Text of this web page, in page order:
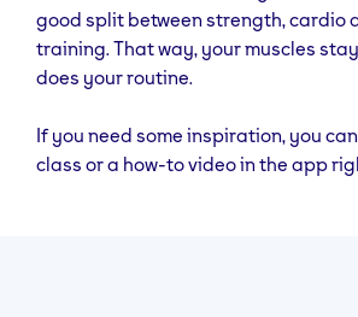
good split between strength, cardio
training. That way, your muscles
does your routine.
If you need some inspiration, you
class or a how-to video in the app